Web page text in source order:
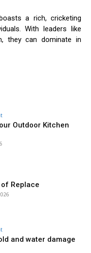
a rich, cricketing
With leaders like
they can dominate in
Outdoor Kitchen
Replace
and water damage